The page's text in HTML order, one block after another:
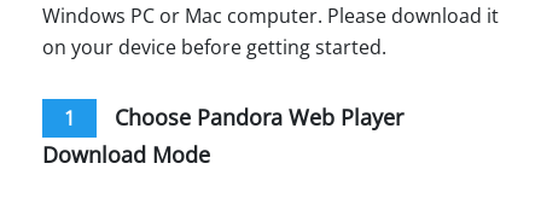
Windows PC or Mac computer. Please download it
on your device before getting started.
1
Choose Pandora Web Player
Download Mode